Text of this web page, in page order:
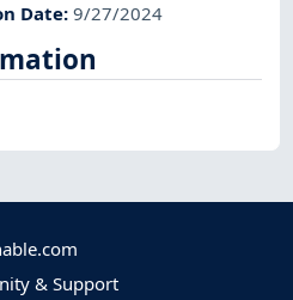
Date:9/27/2024
& Support